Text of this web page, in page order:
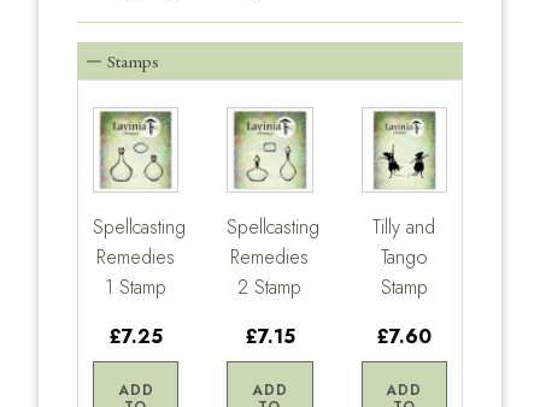
Stamps
Spellcasting
Remedies
1 Stamp
£7.25
ADD
Spellcasting
Remedies
2 Stamp
£7.15
ADD
Tilly and
Tango
Stamp
£7.60
ADD